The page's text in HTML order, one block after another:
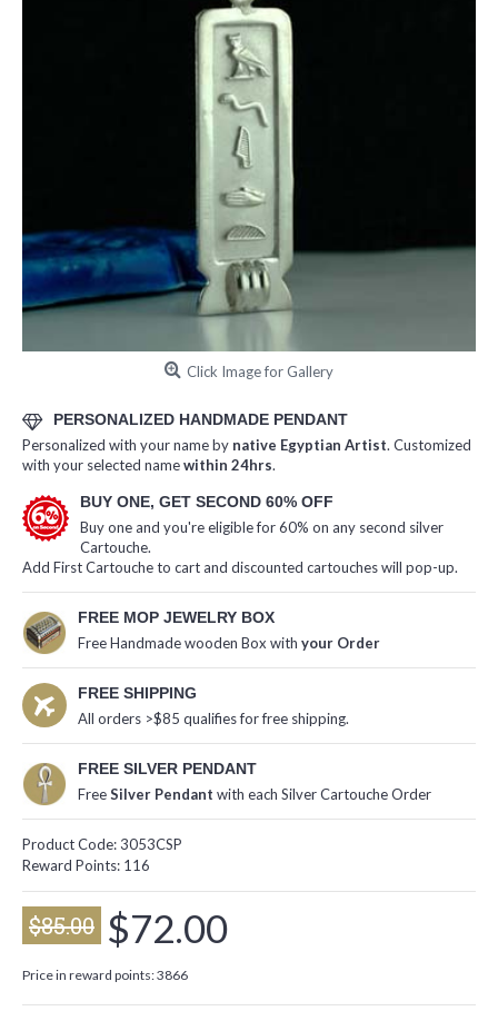
Click Image for Gallery
PERSONALIZED HANDMADE PENDANT
Personalized with your name by native Egyptian Artist. Customized
with your selected namewithin 24hrs.
BUY ONE, GET SECOND 60% OFF
Buy one and you're eligible for 60% on any second silver
Cartouche.
Add First Cartouche to cart and discounted cartouches will pop-up.
FREE MOP JEWELRY BOX
Free Handmade wooden Box with your Order
FREE SHIPPING
All orders >$85 qualifies for free shipping.
FREE SILVER PENDANT
FreeSilver Pendant with each Silver Cartouche Order
Product Code:3053CSP
Reward Points: 116
$85.00 $72.00
Price in reward points: 3866